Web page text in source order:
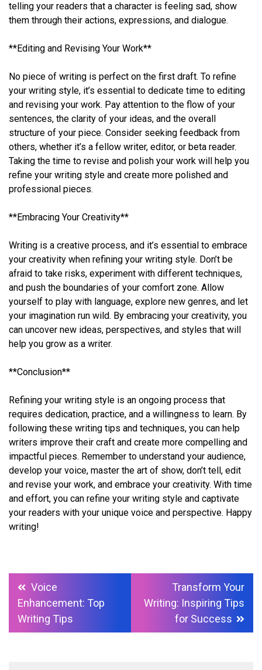
telling your readers that a character is feeling sad, show
them through their actions, expressions, and dialogue.
**Editing and Revising Your Work**
No piece of writing is perfect on the first draft. To refine
your writing style, it’s essential to dedicate time to editing
and revising your work. Pay attention to the flow of your
sentences, the clarity of your ideas, and the overall
structure of your piece. Consider seeking feedback from
others, whether it’s a fellow writer, editor, or beta reader.
Taking the time to revise and polish your work will help you
refine your writing style and create more polished and
professional pieces.
**Embracing Your Creativity**
Writing is a creative process, and it’s essential to embrace
your creativity when refining your writing style. Don’t be
afraid to take risks, experiment with different techniques,
and push the boundaries of your comfort zone. Allow
yourself to play with language, explore new genres, and let
your imagination run wild. By embracing your creativity, you
can uncover new ideas, perspectives, and styles that will
help you grow as a writer.
**Conclusion**
Refining your writing style is an ongoing process that
requires dedication, practice, and a willingness to learn. By
following these writing tips and techniques, you can help
writers improve their craft and create more compelling and
impactful pieces. Remember to understand your audience,
develop your voice, master the art of show, don’t tell, edit
and revise your work, and embrace your creativity. With time
and effort, you can refine your writing style and captivate
your readers with your unique voice and perspective. Happy
writing!
Post
navigation
Voice
Enhancement: Top
Writing Tips
Transform Your
Writing: Inspiring Tips
for Success